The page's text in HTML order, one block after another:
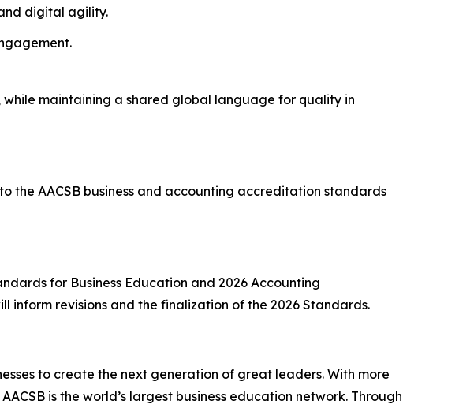
digital agility.
maintaining a shared global language for quality in
the AACSB business and accounting accreditation standards
for Business Education and 2026 Accounting
inform revisions and the finalization of the 2026 Standards.
to create the next generation of great leaders. With more
is the world’s largest business education network. Through